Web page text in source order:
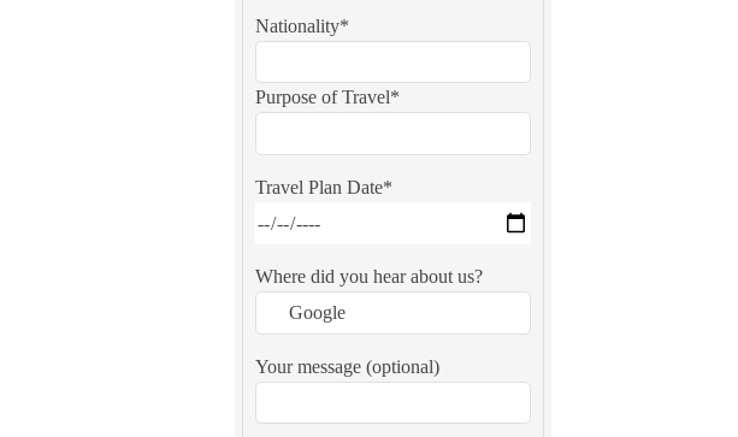
Nationality*
Purpose of Travel*
Travel Plan Date*
Where did you hear about us?
Your message (optional)